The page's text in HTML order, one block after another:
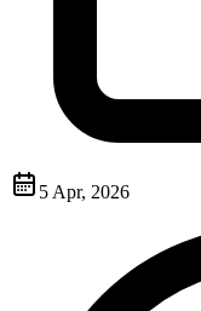
5 Apr, 2026